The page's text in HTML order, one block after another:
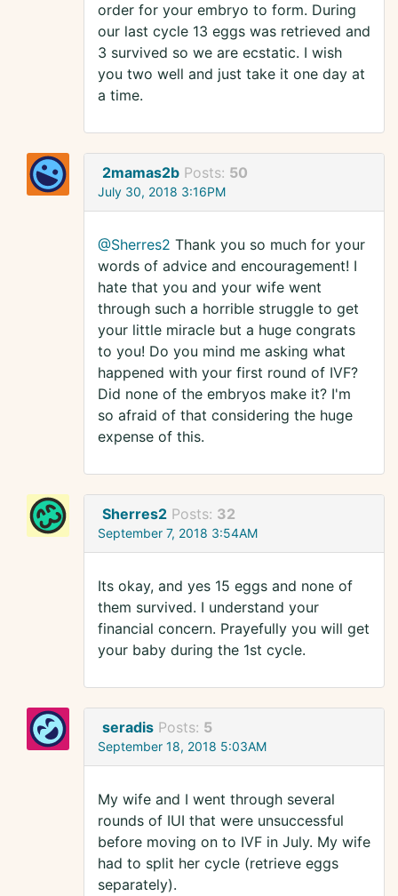
order for your embryo to form. During
our last cycle 13 eggs was retrieved and
3 survived so we are ecstatic. I wish
you two well and just take it one day at
a time.
2mamas2b Posts: 50
July 30, 2018 3:16PM
@Sherres2 Thank you so much for your
words of advice and encouragement! I
hate that you and your wife went
through such a horrible struggle to get
your little miracle but a huge congrats
to you! Do you mind me asking what
happened with your first round of IVF?
Did none of the embryos make it? I'm
so afraid of that considering the huge
expense of this.
Sherres2 Posts: 32
September 7, 2018 3:54AM
Its okay, and yes 15 eggs and none of
them survived. I understand your
financial concern. Prayefully you will get
your baby during the 1st cycle.
seradis Posts: 5
September 18, 2018 5:03AM
My wife and I went through several
rounds of IUI that were unsuccessful
before moving on to IVF in July. My wife
had to split her cycle (retrieve eggs
separately).